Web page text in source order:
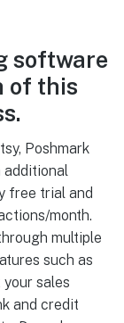
software
of this
Poshmark
additional
free trial and
month.
multiple
such as
your sales
and credit